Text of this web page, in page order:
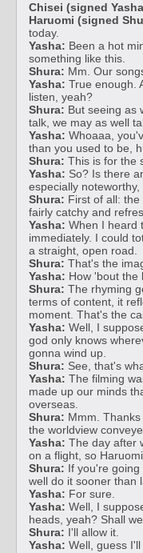
Chisei (signed
Haruomi (signed
today.
Yasha: Been a hot
something like this.
Shura: Mm. Our
Yasha: True enough.
listen, yeah?
Shura: But seeing as
talk, we may as well
Yasha: Whoaaa,
than you used to be,
Shura: This is for the
Yasha: So? Is there
especially
Shura: First of all:
fairly catchy and
Yasha: When I heard
immediately. I could
a straight, open road.
Shura: That's the
Yasha: How 'bout the
Shura: The rhyming
terms of content, it
moment. That's the
Yasha: Well, I
god only knows
gonna wind up.
Shura: See, that's
Yasha: The filming
made up our minds
overseas.
Shura: Mmm.
the worldview
Yasha: The day after
on a flight, so
Shura: If you're
well do it sooner than
Yasha: For sure.
Yasha: Well, I
heads, yeah? Shall
Shura: I'll allow it.
Yasha: Well, guess